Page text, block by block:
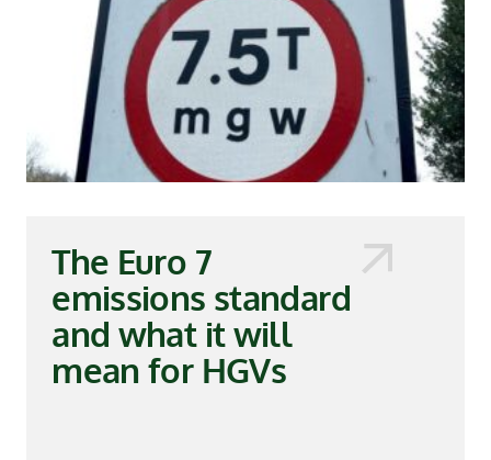
The Euro 7
emissions standard
and what it will
mean for HGVs